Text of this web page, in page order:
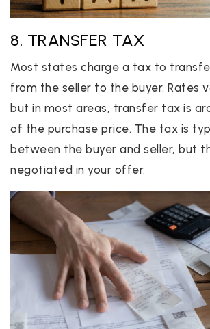
8. TRANSFER TAX
Most states charge a tax to
from the seller to the buyer. Rates
but in most areas, transfer tax is
of the purchase price. The tax is
between the buyer and seller, but
negotiated in your offer.